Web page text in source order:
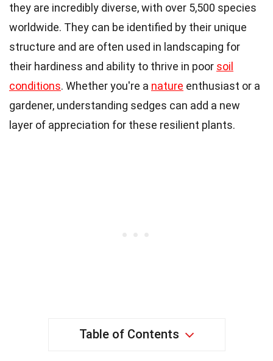
they are incredibly diverse, with over 5,500 species
worldwide. They can be identified by their unique
structure and are often used in landscaping for
their hardiness and ability to thrive in poor soil
conditions. Whether you're a nature enthusiast or a
gardener, understanding sedges can add a new
layer of appreciation for these resilient plants.
Table of Contents